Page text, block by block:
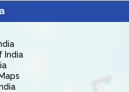
India